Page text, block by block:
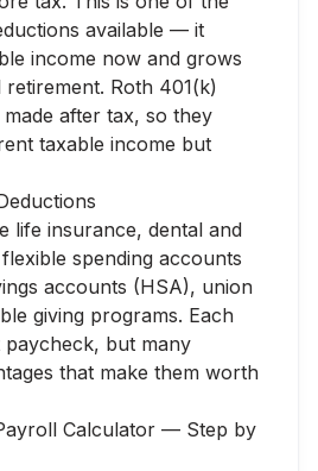
available — it
income now and grows
Roth 401(k)
after tax, so they
taxable income but
life insurance, dental and
spending accounts
accounts (HSA), union
giving programs. Each
but many
that make them worth
Calculator — Step by